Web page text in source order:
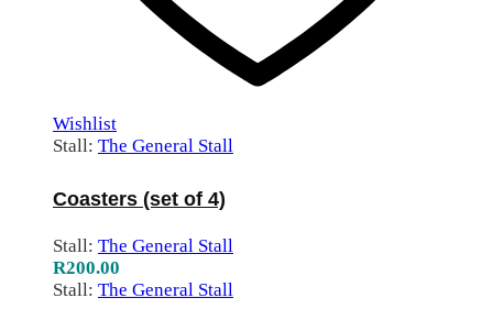
Wishlist
Stall: The General Stall
Coasters (set of 4)
Stall: The General Stall
R200.00
Stall: The General Stall